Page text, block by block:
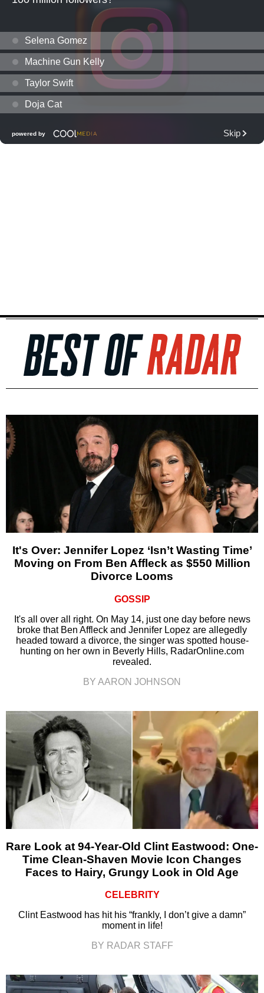
It's Over: Jennifer Lopez ‘Isn’t Wasting Time’
Moving on From Ben Affleck as $550 Million
Divorce Looms
GOSSIP
It's all over all right. On May 14, just one day before news
broke that Ben Affleck and Jennifer Lopez are allegedly
headed toward a divorce, the singer was spotted house-
hunting on her own in Beverly Hills, RadarOnline.com
revealed.
BY AARON JOHNSON
Rare Look at 94-Year-Old Clint Eastwood: One-
Time Clean-Shaven Movie Icon Changes
Faces to Hairy, Grungy Look in Old Age
CELEBRITY
Clint Eastwood has hit his “frankly, I don’t give a damn”
moment in life!
BY RADAR STAFF